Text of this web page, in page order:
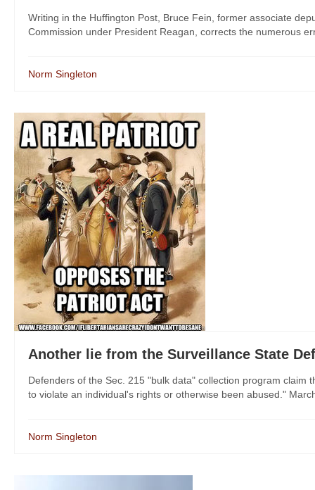
Writing in the Huffington Post, Bruce Fein, former associate
Commission under President Reagan, corrects the numerous
Norm Singleton
Another lie from the Surveillance State
Defenders of the Sec. 215 "bulk data" collection program
to violate an individual's rights or otherwise been abused."
Norm Singleton